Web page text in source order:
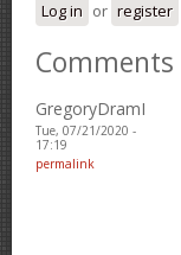
Log in or register
Comments
GregoryDramI
Tue, 07/21/2020 -
17:19
permalink